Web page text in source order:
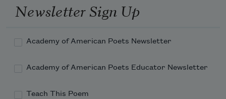
Newsletter Sign Up
Academy of American Poets Newsletter
Academy of American Poets Educator Newsletter
Teach This Poem